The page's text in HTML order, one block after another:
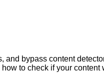
bypass content
to check if your